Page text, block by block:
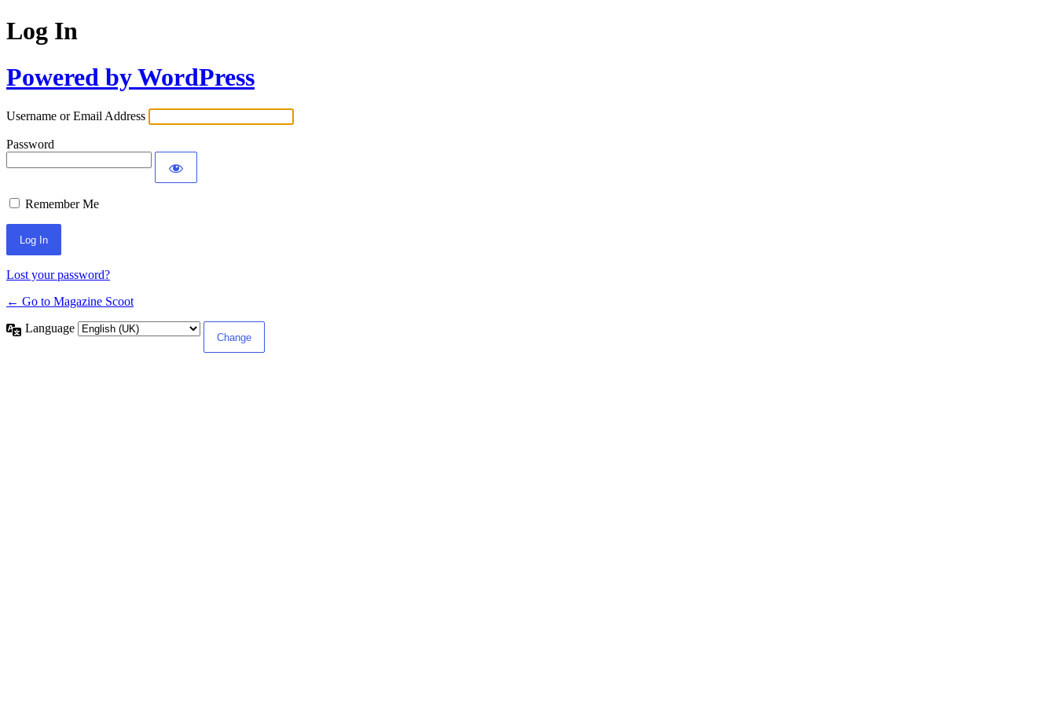
Log In
Powered by WordPress
Username or Email Address
Password
Remember Me
Lost your password?
← Go to Magazine Scoot
Language